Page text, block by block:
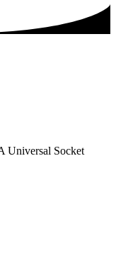
Universal Socket